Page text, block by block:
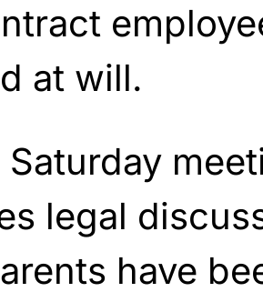
at will.
Saturday
legal
have